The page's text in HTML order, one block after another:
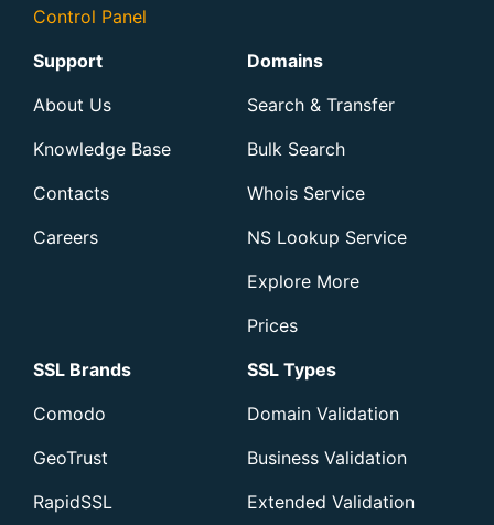
Control Panel
Support
About Us
Knowledge Base
Contacts
Careers
Domains
Search & Transfer
Bulk Search
Whois Service
NS Lookup Service
Explore More
Prices
SSL Brands
Comodo
GeoTrust
RapidSSL
SSL Types
Domain Validation
Business Validation
Extended Validation